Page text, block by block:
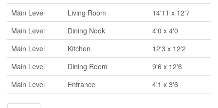
Main Level
Living Room
14'11 x 12'7
Main Level
Dining Nook
4'0 x 4'0
Main Level
Kitchen
12'3 x 12'2
Main Level
Dining Room
9'6 x 12'6
Main Level
Entrance 4'1 x 3'6